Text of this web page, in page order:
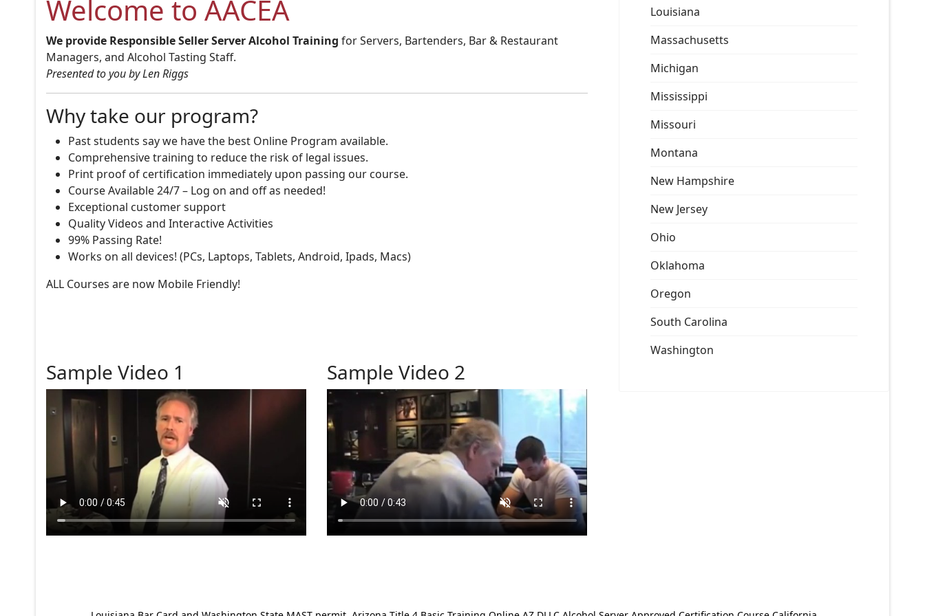
Welcome to AACEA
We provide Responsible Seller Server Alcohol Training for Servers, Bartenders, Bar & Restaurant
Managers, and Alcohol Tasting Staff.
Presented to you by Len Riggs
Why take our program?
Past students say we have the best Online Program available.
Comprehensive training to reduce the risk of legal issues.
Print proof of certification immediately upon passing our course.
Course Available 24/7 – Log on and off as needed!
Exceptional customer support
Quality Videos and Interactive Activities
99% Passing Rate!
Works on all devices! (PCs, Laptops, Tablets, Android, Ipads, Macs)
ALL Courses are now Mobile Friendly!
Sample Video 1 Sample Video 2
Louisiana
Massachusetts
Michigan
Mississippi
Missouri
Montana
New Hampshire
New Jersey
Ohio
Oklahoma
Oregon
South Carolina
Washington